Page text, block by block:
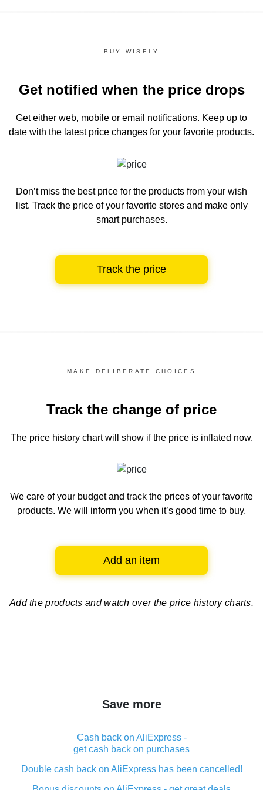
BUY WISELY
Get notified when the price drops
Get either web, mobile or email notifications. Keep up to
date with the latest price changes for your favorite products.
Don’t miss the best price for the products from your wish
list. Track the price of your favorite stores and make only
smart purchases.
Track the price
MAKE DELIBERATE CHOICES
Track the change of price
The price history chartwill show if the price is inflated now.
We care of your budget and track the prices of your favorite
products. We will inform you when it’s good time to buy.
Add an item
Add the products and watch over the price history charts.
Save more
Cash back on AliExpress -
get cash back on purchases
Double cash back on AliExpress has been cancelled!